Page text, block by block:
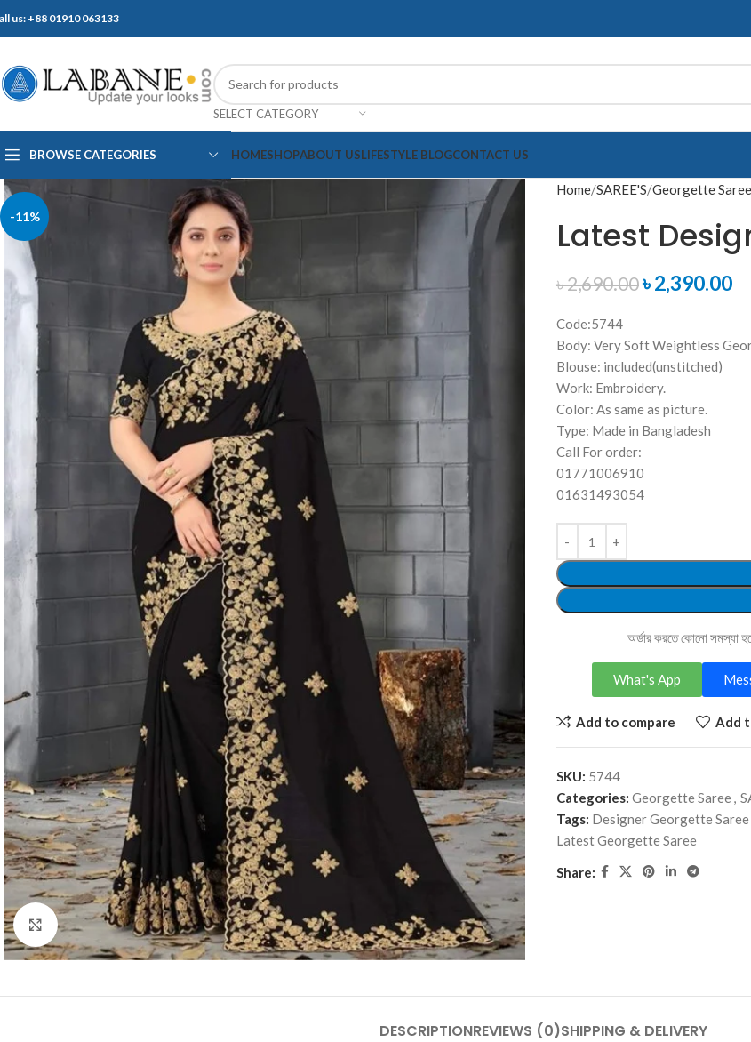
us: +88 01910 063133
SELECT CATEGORY
BROWSE CATEGORIES HOMESHOPABOUT USLIFESTYLE BLOGCONTACT US
-11%
Click to enlarge
Home SAREE'S Georgette Saree
Latest
৳2,690.00৳2,390.00
Code:5744
Body: Very Soft Weightless
Blouse: included(unstitched)
Work: Embroidery.
Color: As same as picture.
Type: Made in Bangladesh
Call For order:
01771006910
01631493054
অর্ডার করতে কোনো সমস্যা
What's App
Add to compare Add
SKU: 5744
Categories: Georgette Saree,
Tags: Designer Georgette Saree
Latest Georgette Saree
Share:
DESCRIPTIONREVIEWS (0)SHIPPING & DELIVERY